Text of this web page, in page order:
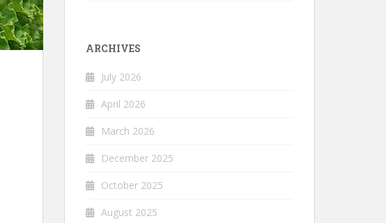
ARCHIVES
July 2026
April 2026
March 2026
December 2025
October 2025
August 2025